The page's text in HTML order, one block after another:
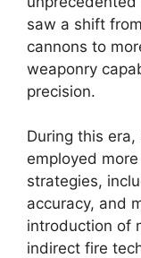
saw a shift
cannons to
weaponry
precision.
During this
employed
strategies,
accuracy, and
introduction of
indirect fire